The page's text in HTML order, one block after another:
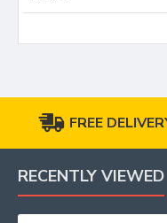
FREE
RECENTLY VIEWED